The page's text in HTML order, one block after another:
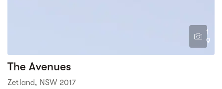
1
9
The Avenues
Zetland, NSW 2017